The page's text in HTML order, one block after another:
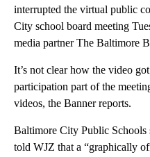
interrupted the virtual public
City school board meeting
media partner The Baltimore
It’s not clear how the video
participation part of the
videos, the Banner reports.
Baltimore City Public Schools
told WJZ that a “graphically